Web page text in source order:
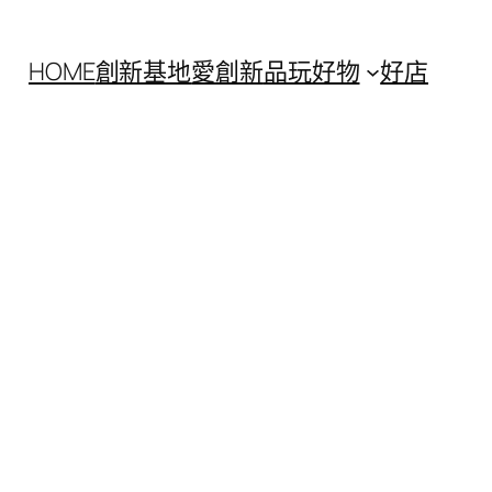
HOME創新基地愛創新品玩好物 好店